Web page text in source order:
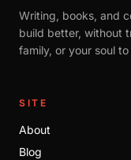
Writing, books, and
build better, without
family, or your soul
SITE
About
Blog